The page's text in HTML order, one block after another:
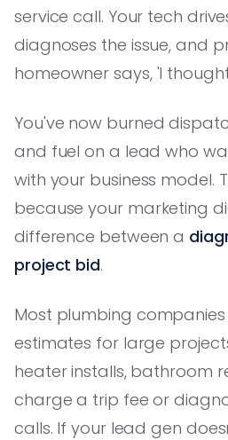
service call. Your tech
diagnoses the issue, and
homeowner says, 'I
You've now burned
and fuel on a lead who
with your business model.
because your marketing
difference between a
project bid.
Most plumbing
estimates for large
heater installs, bathroom
charge a trip fee or
calls. If your lead gen